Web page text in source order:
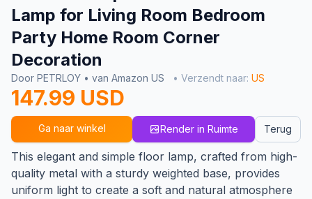
Lamp for Living Room Bedroom
Party Home Room Corner
Decoration
Door PETRLOY • van Amazon US • Verzendt naar: US
147.99 USD
Ga naar winkel Render in Ruimte Terug
This elegant and simple floor lamp, crafted from high-
quality metal with a sturdy weighted base, provides
uniform light to create a soft and natural atmosphere